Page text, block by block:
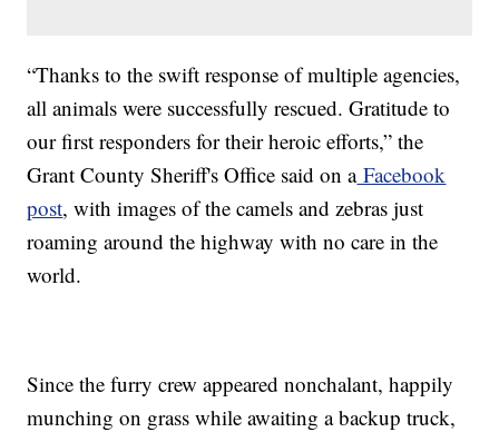
“Thanks to the swift response of multiple agencies,
all animals were successfully rescued. Gratitude to
our first responders for their heroic efforts,” the
Grant County Sheriff's Office said on aFacebook
post, with images of the camels and zebras just
roaming around the highway with no care in the
world.
Since the furry crew appeared nonchalant, happily
munching on grass while awaiting a backup truck,